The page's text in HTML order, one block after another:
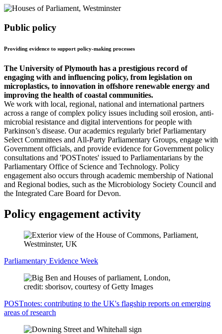
Public policy
Providing evidence to support policy-making processes
The University of Plymouth has a prestigious record of
engaging with and influencing policy, from legislation on
microplastics, to innovation in offshore renewable energy and
improving the health of coastal communities.
We work with local, regional, national and international partners
across a range of complex policy issues including soil erosion, anti-
microbial resistance and digital interventions for people with
Parkinson’s disease. Our academics regularly brief Parliamentary
Select Committees and All-Party Parliamentary Groups, engage with
Government officials, and provide evidence for Government policy
consultations and 'POSTnotes' issued to Parliamentarians by the
Parliamentary Office of Science and Technology. Policy
engagement also occurs through academic membership of National
and Regional bodies, such as the Microbiology Society Council and
the Integrated Care Board for Devon.
Policy engagement activity
Parliamentary Evidence Week
POSTnotes: contributing to the UK's flagship reports on emerging
areas of research